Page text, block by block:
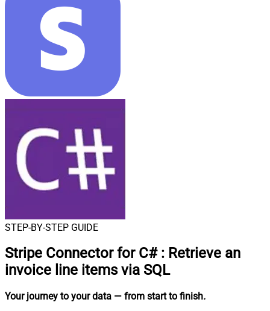
STEP-BY-STEP GUIDE
Stripe Connector for C# : Retrieve an
invoice line items via SQL
Your journey to your data — from start to finish.